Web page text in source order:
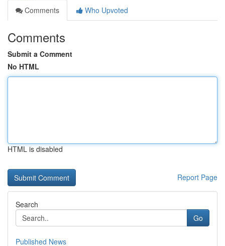
Comments
Who Upvoted
Comments
Submit a Comment
No HTML
HTML is disabled
Report Page
Search
Go
Published News